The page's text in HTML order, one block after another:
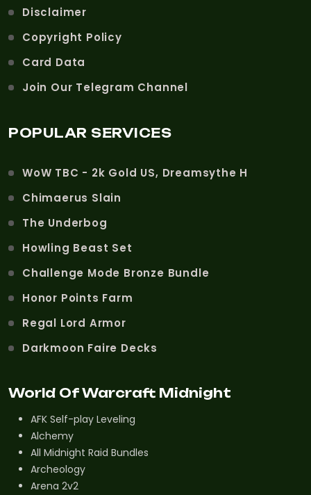
Disclaimer
Copyright Policy
Card Data
Join Our Telegram Channel
POPULAR SERVICES
WoW TBC - 2k Gold US, Dreamsythe H
Chimaerus Slain
The Underbog
Howling Beast Set
Challenge Mode Bronze Bundle
Honor Points Farm
Regal Lord Armor
Darkmoon Faire Decks
World Of Warcraft Midnight
AFK Self-play Leveling
Alchemy
All Midnight Raid Bundles
Archeology
Arena 2v2